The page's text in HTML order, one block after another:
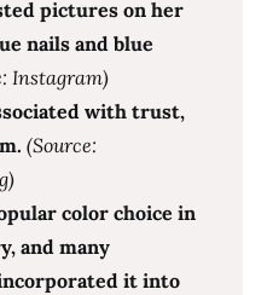
pictures on her
nails and blue
Instagram)
with trust,
(Source:
color choice in
and many
it into